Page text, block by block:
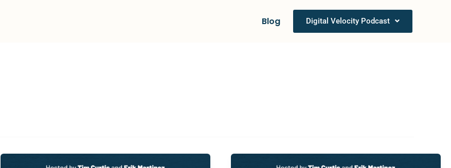
Blog Digital Velocity Podcast